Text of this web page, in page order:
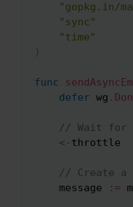
"gopkg.in/
"sync"
"time"
)
func
defer wg .
// Wait for
<- throttle
// Create a
    message
:=